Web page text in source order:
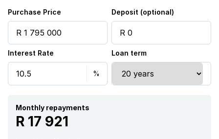
Security post
Garden
Purchase Price Deposit (optional)
Interest Rate Loan term
Monthly repayments
R 17 921